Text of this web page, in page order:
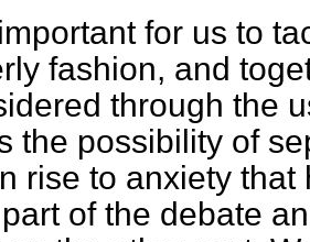
for us to
fashion, and
through the
the possibility of
rise to anxiety
of the debate